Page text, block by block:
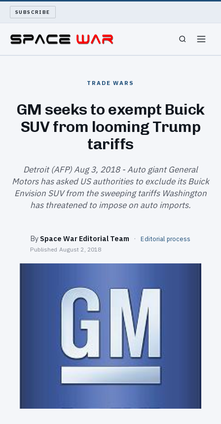
SUBSCRIBE
WAR REPORT
ARCHIVE
ABOUT
TRADE WARS
GM seeks to exempt Buick
SUV from looming Trump
tariffs
Detroit (AFP) Aug 3, 2018 - Auto giant General
Motors has asked US authorities to exclude its Buick
Envision SUV from the sweeping tariffs Washington
has threatened to impose on auto imports.
By Space War Editorial Team · Editorial process
Published August 2, 2018